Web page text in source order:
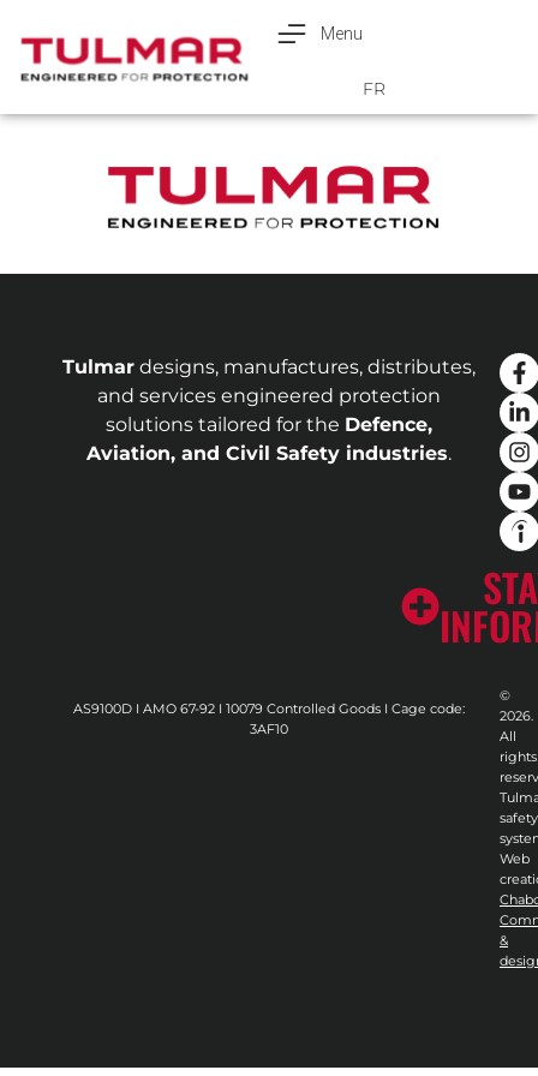
Menu
FRFrançais
Tulmar designs, manufactures, distributes,
and services engineered protection
solutions tailored for the Defence,
Aviation, and Civil Safety industries.
AS9100D I AMO 67-92 I 10079 Controlled Goods I Cage code:
3AF10
©
2026.
All
rights
safety
Web
&